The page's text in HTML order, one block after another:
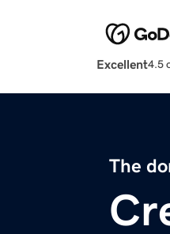
Excellent4.5
The